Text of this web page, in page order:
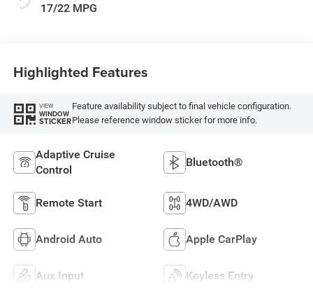
17/22 MPG
Highlighted Features
VIEW
WINDOW
STICKER
Feature availability subject to final vehicle configuration.
Please reference window sticker for more info.
Adaptive Cruise
Control
Bluetooth®
Remote Start 4WD/AWD
Android Auto Apple CarPlay
Aux Input Keyless Entry